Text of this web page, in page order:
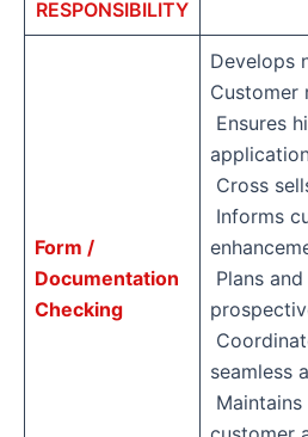
RESPONSIBILITY
Form /
Documentation
Checking
Develops
Customer
Ensures
Cross
Informs
Plans
seamless